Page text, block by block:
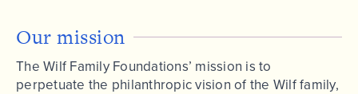
Our mission
The Wilf Family Foundations’ mission is to
perpetuate the philanthropic vision of the Wilf family,